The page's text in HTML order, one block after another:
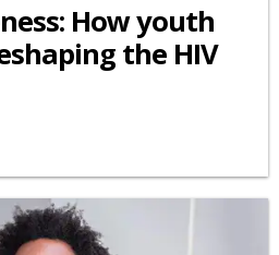
How youth
the HIV